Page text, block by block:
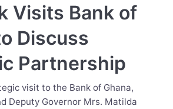
Visits Bank of
Discuss
Partnership
visit to the Bank of Ghana,
Deputy Governor Mrs. Matilda